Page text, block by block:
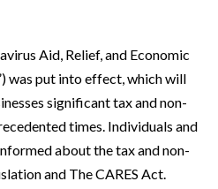
Aid, Relief, and Economic
was put into effect, which will
significant tax and non-
times. Individuals and
about the tax and non-
and The CARES Act.